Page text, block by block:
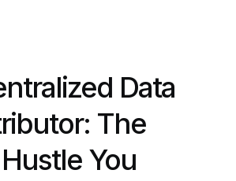
Data
The
You